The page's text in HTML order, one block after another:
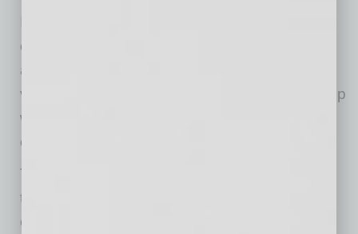
clear identification of process bottlenecks and
areas in which AI can create real business
value, as otherwise, a company risks ending up
with expensive but underperforming or
completely useless AI tools.
To begin, members of the CTO office or other
teams responsible for AI initiatives should
engage with representatives from different